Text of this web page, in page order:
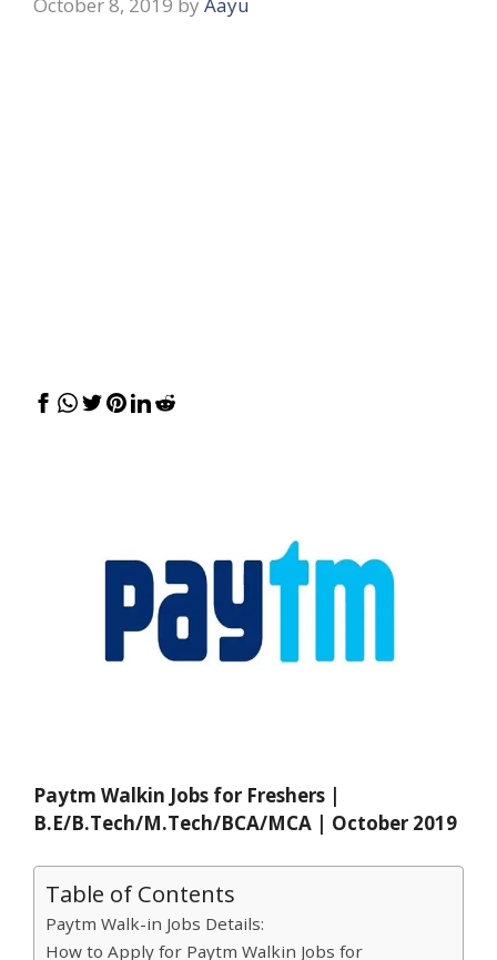
Paytm Walkin Jobs for Freshers |
B.E/B.Tech/M.Tech/BCA/MCA | October 2019
Table of Contents
Paytm Walk-in Jobs Details:
How to Apply for Paytm Walkin Jobs for